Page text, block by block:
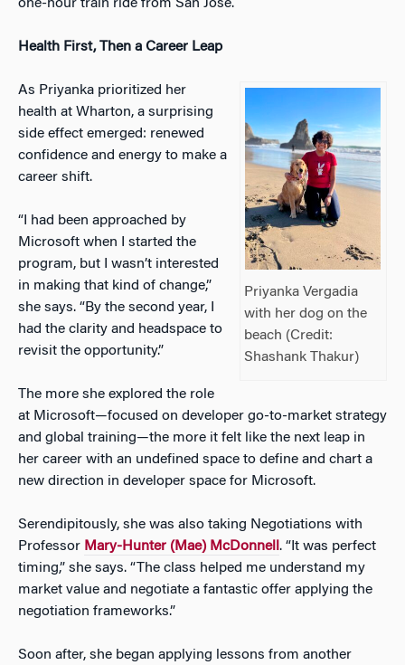
one-hour train ride from San Jose.
Health First, Then a Career Leap
Priyanka Vergadia
with her dog on the
beach (Credit:
Shashank Thakur)
As Priyanka prioritized her
health at Wharton, a surprising
side effect emerged: renewed
confidence and energy to make a
career shift.
“I had been approached by
Microsoft when I started the
program, but I wasn’t interested
in making that kind of change,”
she says. “By the second year, I
had the clarity and headspace to
revisit the opportunity.”
The more she explored the role
at Microsoft—focused on developer go-to-market strategy
and global training—the more it felt like the next leap in
her career with an undefined space to define and chart a
new direction in developer space for Microsoft.
Serendipitously, she was also taking Negotiations with
Professor Mary-Hunter (Mae) McDonnell . “It was perfect
timing,” she says. “The class helped me understand my
market value and negotiate a fantastic offer applying the
negotiation frameworks.”
Soon after, she began applying lessons from another